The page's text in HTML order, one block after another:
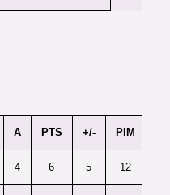
A PTS +/- PIM
4 6 5 12